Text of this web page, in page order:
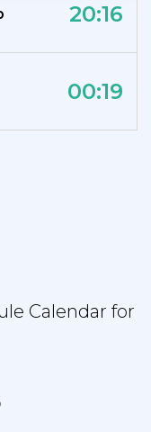
20:16
00:19
Calendar for